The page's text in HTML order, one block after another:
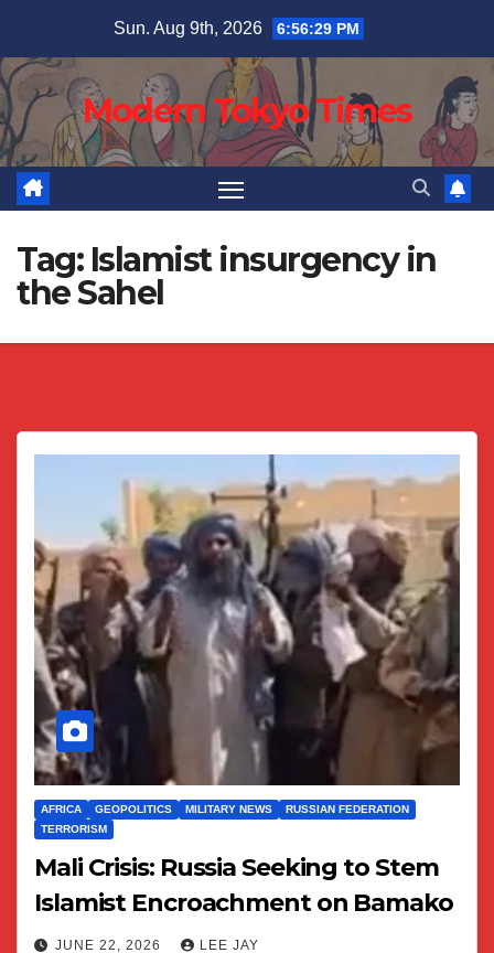
content
Sun. Aug 9th, 2026 6:56:30 PM
Modern Tokyo Times
Tag: Islamist insurgency in
the Sahel
AFRICA GEOPOLITICS MILITARY NEWS
RUSSIAN FEDERATION
TERRORISM
Mali Crisis: Russia Seeking to Stem
Islamist Encroachment on Bamako
JUNE 22, 2026 LEE JAY